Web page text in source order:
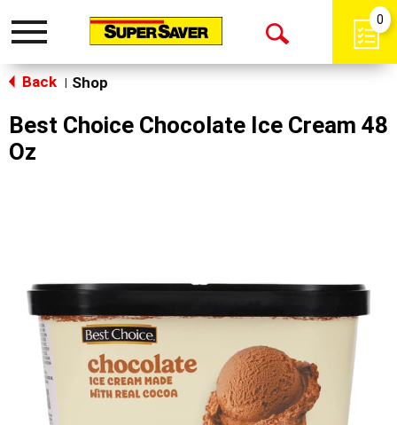
Toggle
Open
0
Back Shop
Best Choice Chocolate Ice Cream 48
Oz